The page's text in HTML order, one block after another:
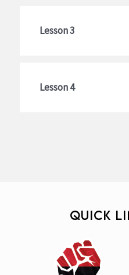
Lesson 3
Lesson 4
QUICK